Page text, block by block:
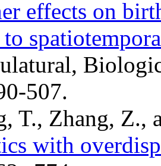
effects on
507.
T., Zhang,
with